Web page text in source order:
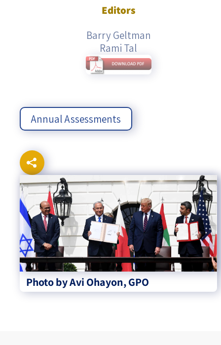
Annual Assessments
Editors
Barry Geltman
Rami Tal
Photo by Avi Ohayon, GPO